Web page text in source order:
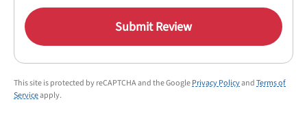
Submit Review
This site is protected by reCAPTCHA and the GooglePrivacy PolicyandTerms of
Serviceapply.